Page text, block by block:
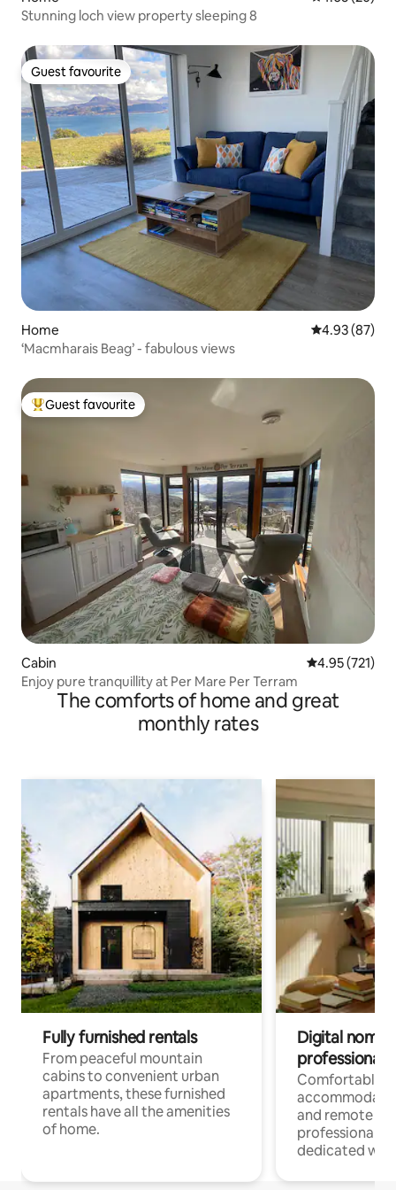
Stunning loch view property sleeping 8
Guest favourite
Guest favourite
Home 4.93 out of 5
4.93 (87)
‘Macmharais Beag’ - fabulous views
Top guest favourite
Guest favourite
Cabin 4.95 out of 5
4.95 (721)
Enjoy pure tranquillity at Per Mare Per Terram
The comforts of home and great
monthly rates
Fully furnished rentals
From peaceful mountain
cabins to convenient urban
apartments, these furnished
rentals have all the amenities
of home.
Digital
professionals
Comfortable
and remote
professionals
dedicated